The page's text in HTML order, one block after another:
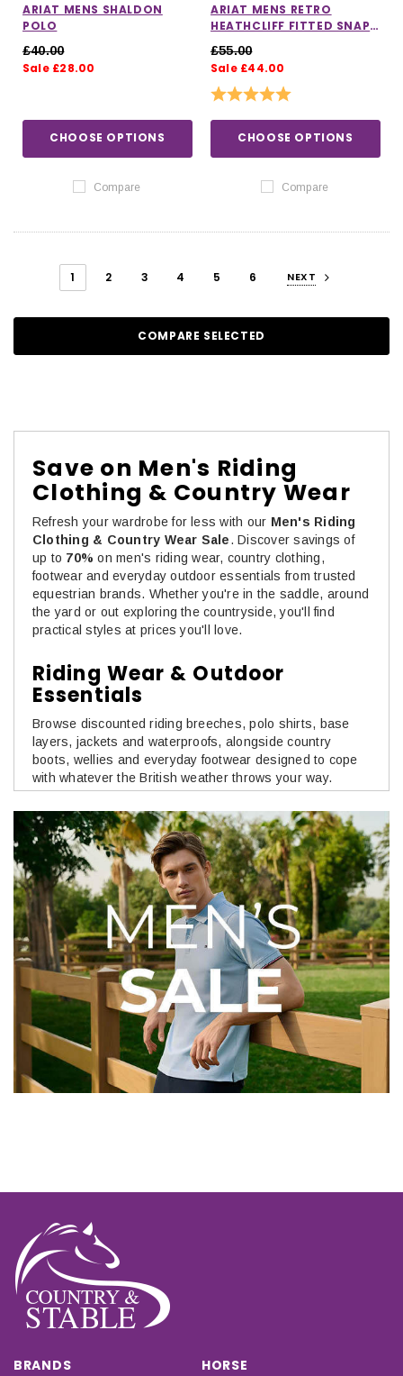
ARIAT MENS SHALDON
POLO
£40.00
Sale £28.00
CHOOSE OPTIONS
Compare
ARIAT MENS RETRO
HEATHCLIFF FITTED SNAP
£55.00
Sale £44.00
Rating:
CHOOSE OPTIONS
Compare
1 2 3 4 5 6 NEXT
COMPARE SELECTED
Save on Men's Riding
Clothing & Country Wear
Refresh your wardrobe for less with our Men's Riding
Clothing & Country Wear Sale. Discover savings of
up to 70% on men's riding wear, country clothing,
footwear and everyday outdoor essentials from trusted
equestrian brands. Whether you're in the saddle, around
the yard or out exploring the countryside, you'll find
practical styles at prices you'll love.
Riding Wear & Outdoor
Essentials
Browse discounted riding breeches, polo shirts, base
layers, jackets and waterproofs, alongside country
boots, wellies and everyday footwear designed to cope
with whatever the British weather throws your way.
Comfortable, hard-wearing and made for life outdoors,
these are the pieces you'll reach for time and time again.
Top Brands for Less
Looking for your favourite brands? Discover great
savings on Barbour, Ariat, LeMieux, Dubarry and more.
With popular styles and sizes selling quickly, now's the
perfect time to pick up quality country wear and riding
essentials before they're gone.
Shop Before Your Size Sells
Out
The best deals won't be around forever. Save up to
while stocks last and grab your favourites before they're
gone.
BRANDS HORSE